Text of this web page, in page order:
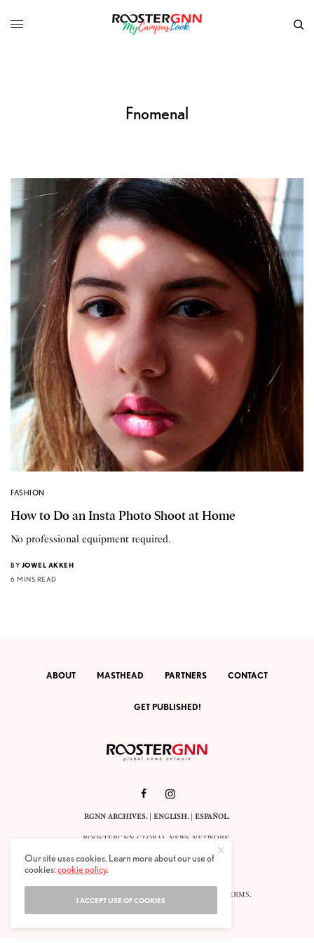
Fnomenal
FASHION
How to Do an Insta Photo Shoot at Home
No professional equipment required.
BY JOWEL AKKEH
6 MINS READ
ABOUT MASTHEAD PARTNERS CONTACT
GET PUBLISHED!
RGNN ARCHIVES.| ENGLISH. |ESPAÑOL.
ROOSTERGNN GLOBAL NEWS NETWORK.
CALLE VELÁZQUEZ 10. 1ST FLOOR.
E-28001 MADRID. SPAIN.
TERMS.
Our site uses cookies. Learn more about our use of
cookies:cookie policy.
I ACCEPT USE OF COOKIES